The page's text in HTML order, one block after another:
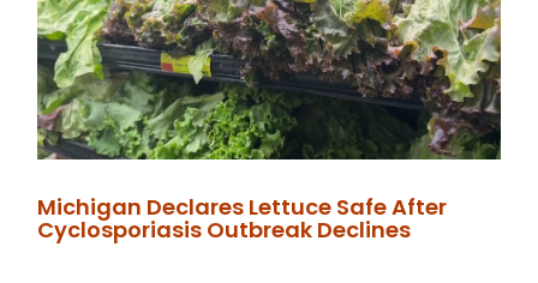
Michigan Declares Lettuce Safe After
Cyclosporiasis Outbreak Declines